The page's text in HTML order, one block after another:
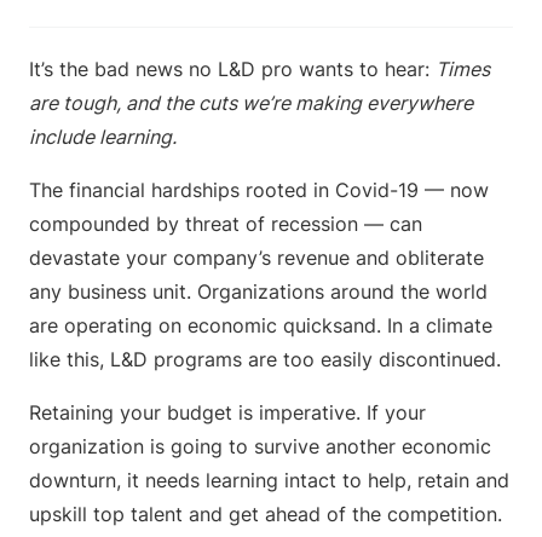
It’s the bad news no L&D pro wants to hear: Times
are tough, and the cuts we’re making everywhere
include learning.
The financial hardships rooted in Covid-19 — now
compounded by threat of recession — can
devastate your company’s revenue and obliterate
any business unit. Organizations around the world
are operating on economic quicksand. In a climate
like this, L&D programs are too easily discontinued.
Retaining your budget is imperative. If your
organization is going to survive another economic
downturn, it needs learning intact to help, retain and
upskill top talent and get ahead of the competition.